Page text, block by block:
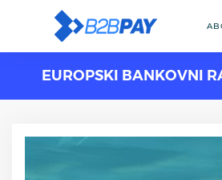
EUROPSKI BANKOVNI